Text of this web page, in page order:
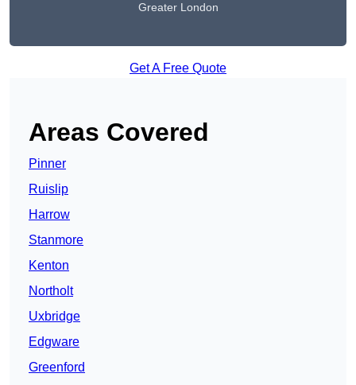
Greater London
Get A Free Quote
Areas Covered
Pinner
Ruislip
Harrow
Stanmore
Kenton
Northolt
Uxbridge
Edgware
Greenford